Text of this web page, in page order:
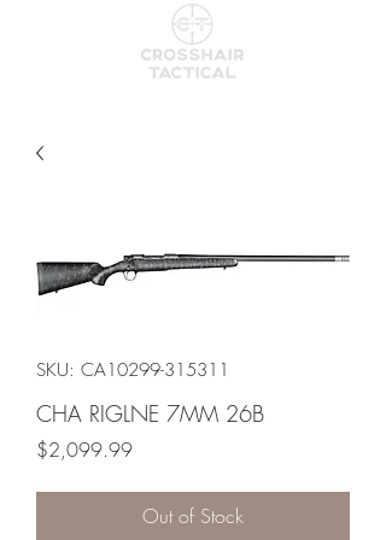
SKU: CA10299-315311
CHA RIGLNE 7MM 26B
$2,099.99Price
Out of Stock